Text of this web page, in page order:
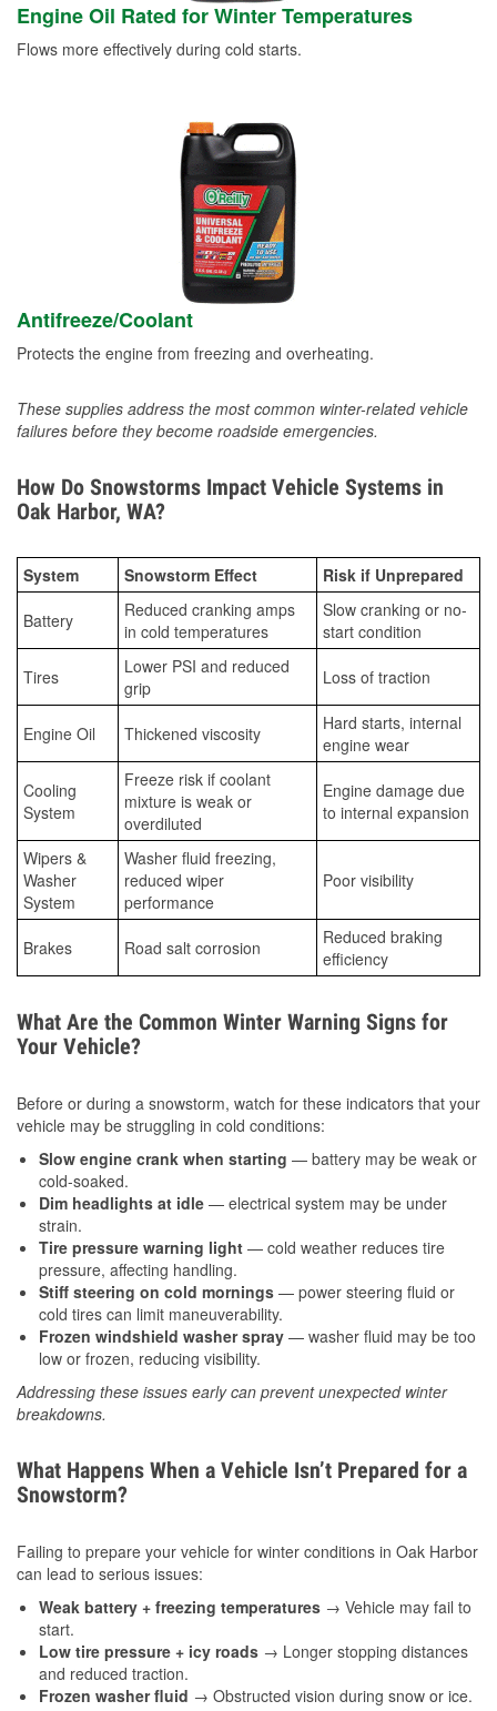
Engine Oil Rated for Winter Temperatures
Flows more effectively during cold starts.
Antifreeze/Coolant
Protects the engine from freezing and overheating.
These supplies address the most common winter-related vehicle
failures before they become roadside emergencies.
How Do Snowstorms Impact Vehicle Systems in
Oak Harbor, WA?
System Snowstorm Effect Risk if Unprepared
Battery
Reduced cranking amps
in cold temperatures
Slow cranking or no-
start condition
Tires
Lower PSI and reduced
grip
Loss of traction
Engine Oil Thickened viscosity
Hard starts, internal
engine wear
Cooling
System
Freeze risk if coolant
mixture is weak or
overdiluted
Engine damage due
to internal expansion
Wipers &
Washer
System
Washer fluid freezing,
reduced wiper
performance
Poor visibility
Brakes Road salt corrosion
Reduced braking
efficiency
What Are the Common Winter Warning Signs for
Your Vehicle?
Before or during a snowstorm, watch for these indicators that your
vehicle may be struggling in cold conditions:
Slow engine crank when starting — battery may be weak or
cold-soaked.
Dim headlights at idle — electrical system may be under
strain.
Tire pressure warning light — cold weather reduces tire
pressure, affecting handling.
Stiff steering on cold mornings — power steering fluid or
cold tires can limit maneuverability.
Frozen windshield washer spray — washer fluid may be too
low or frozen, reducing visibility.
Addressing these issues early can prevent unexpected winter
breakdowns.
What Happens When a Vehicle Isn’t Prepared for a
Snowstorm?
Failing to prepare your vehicle for winter conditions in Oak Harbor
can lead to serious issues:
Weak battery + freezing temperatures → Vehicle may fail to
start.
Low tire pressure + icy roads → Longer stopping distances
and reduced traction.
Frozen washer fluid → Obstructed vision during snow or ice.